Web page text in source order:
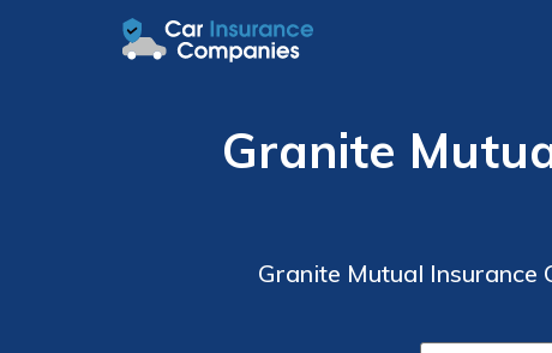
Granite
Granite Mutual Insurance